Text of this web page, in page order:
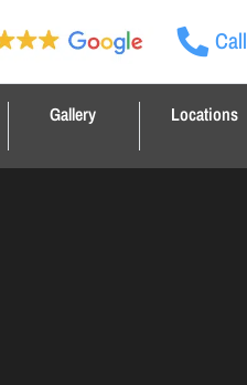
Call
Gallery Locations